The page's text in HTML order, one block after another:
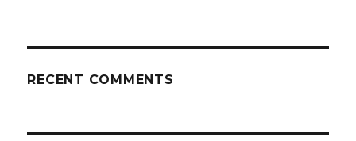
RECENT COMMENTS